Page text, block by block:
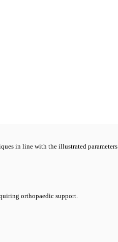
in line with the illustrated parameters
orthopaedic support.